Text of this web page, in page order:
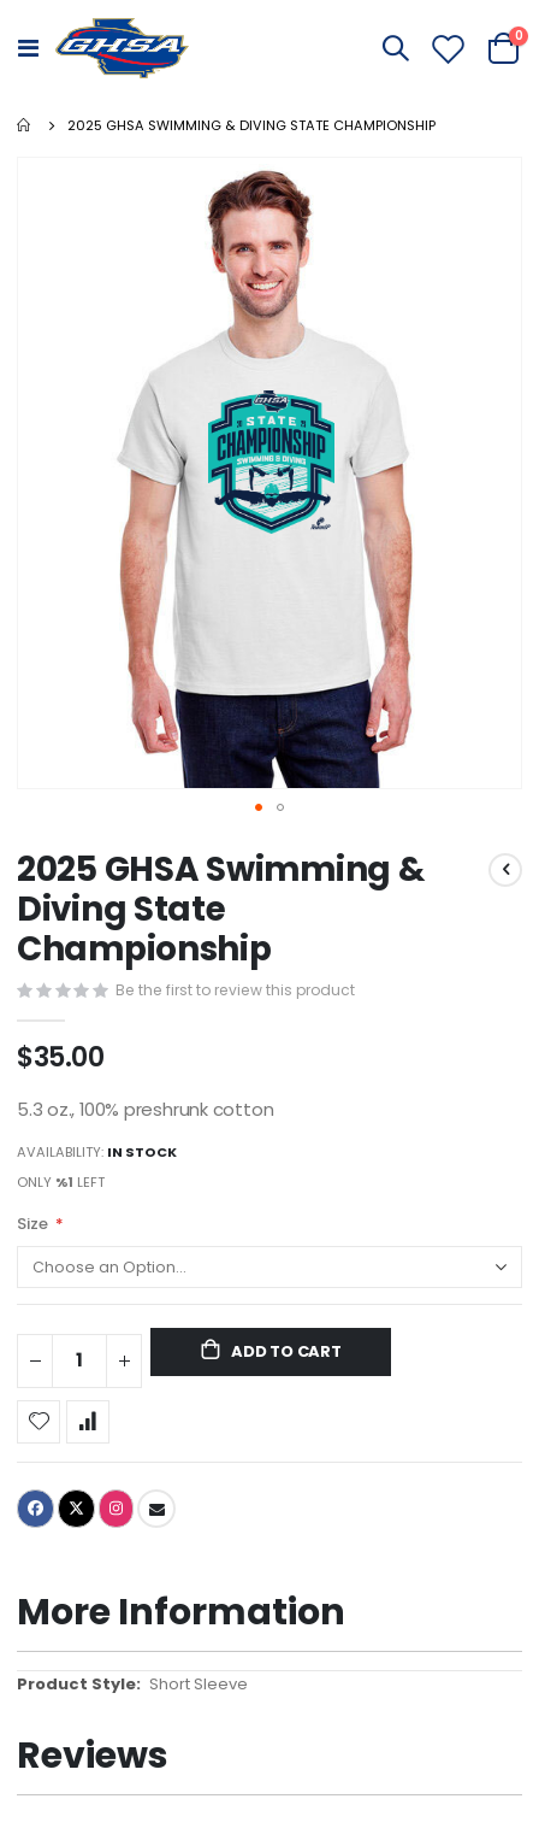
Toggle
Cart
0
2025 GHSA SWIMMING & DIVING STATE CHAMPIONSHIP
to
the
beginning
of
the
images
gallery
2025 GHSA Swimming &
Diving State
Championship
Be the first to review this product
$35.00
5.3 oz., 100% preshrunk cotton
AVAILABILITY: IN STOCK
ONLY %1 LEFT
Size
ADD TO CART
More Information
More
Short Sleeve
Reviews